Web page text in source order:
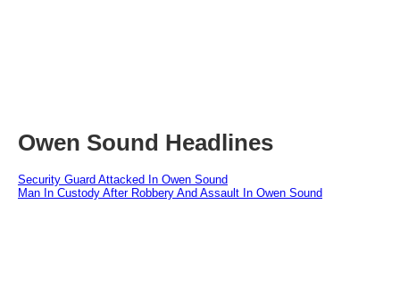
Owen Sound Headlines
Security Guard Attacked In Owen Sound
Man In Custody After Robbery And Assault In Owen Sound